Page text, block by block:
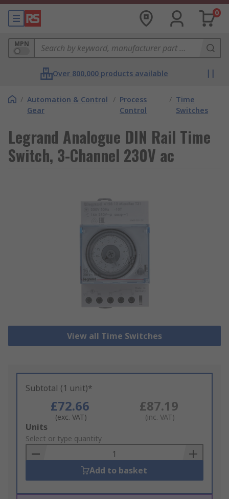
0
MPN
Over 800,000 products available
/ Automation & Control
Gear
/ Process
Control
/ Time
Switches
Legrand Analogue DIN Rail Time
Switch, 3-Channel 230V ac
View all Time Switches
Subtotal (1 unit)*
£72.66
(exc. VAT)
£87.19
(inc. VAT)
Add
to
Basket
Units
Select or type quantity
Add to basket